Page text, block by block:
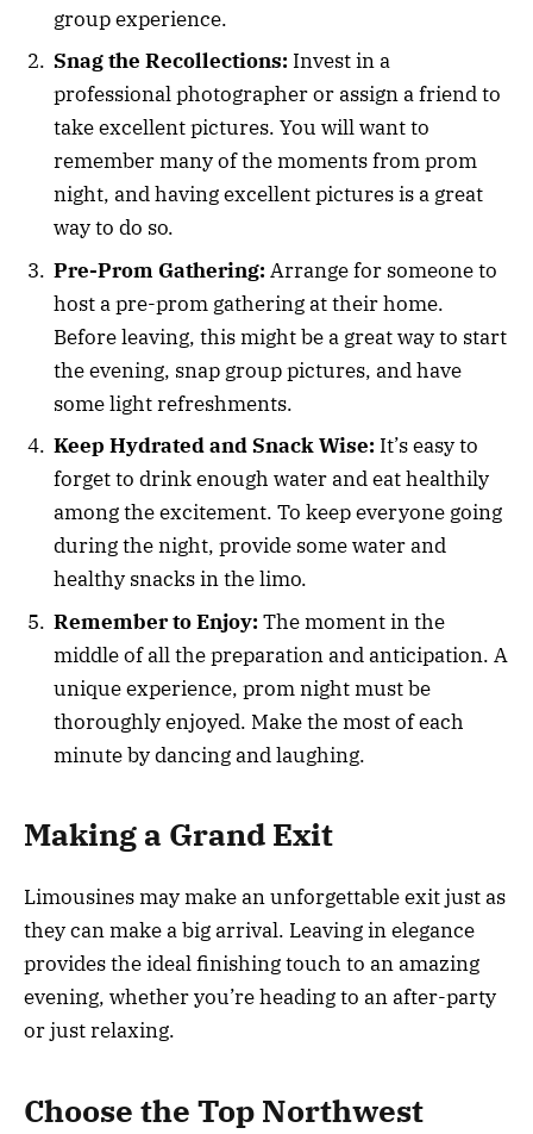
group experience.
Snag the Recollections: Invest in a
professional photographer or assign a friend to
take excellent pictures. You will want to
remember many of the moments from prom
night, and having excellent pictures is a great
way to do so.
Pre-Prom Gathering: Arrange for someone to
host a pre-prom gathering at their home.
Before leaving, this might be a great way to start
the evening, snap group pictures, and have
some light refreshments.
Keep Hydrated and Snack Wise: It’s easy to
forget to drink enough water and eat healthily
among the excitement. To keep everyone going
during the night, provide some water and
healthy snacks in the limo.
Remember to Enjoy: The moment in the
middle of all the preparation and anticipation. A
unique experience, prom night must be
thoroughly enjoyed. Make the most of each
minute by dancing and laughing.
Making a Grand Exit
Limousines may make an unforgettable exit just as
they can make a big arrival. Leaving in elegance
provides the ideal finishing touch to an amazing
evening, whether you’re heading to an after-party
or just relaxing.
Choose the Top Northwest